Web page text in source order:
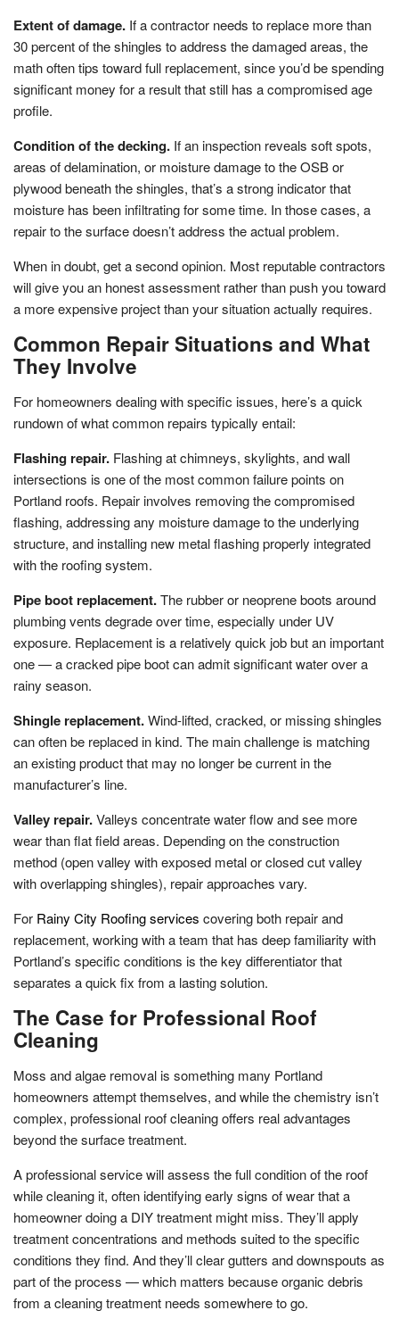
Extent of damage. If a contractor needs to replace more than
30 percent of the shingles to address the damaged areas, the
math often tips toward full replacement, since you’d be spending
significant money for a result that still has a compromised age
profile.
Condition of the decking. If an inspection reveals soft spots,
areas of delamination, or moisture damage to the OSB or
plywood beneath the shingles, that’s a strong indicator that
moisture has been infiltrating for some time. In those cases, a
repair to the surface doesn’t address the actual problem.
When in doubt, get a second opinion. Most reputable contractors
will give you an honest assessment rather than push you toward
a more expensive project than your situation actually requires.
Common Repair Situations and What
They Involve
For homeowners dealing with specific issues, here’s a quick
rundown of what common repairs typically entail:
Flashing repair. Flashing at chimneys, skylights, and wall
intersections is one of the most common failure points on
Portland roofs. Repair involves removing the compromised
flashing, addressing any moisture damage to the underlying
structure, and installing new metal flashing properly integrated
with the roofing system.
Pipe boot replacement.The rubber or neoprene boots around
plumbing vents degrade over time, especially under UV
exposure. Replacement is a relatively quick job but an important
one — a cracked pipe boot can admit significant water over a
rainy season.
Shingle replacement.Wind-lifted, cracked, or missing shingles
can often be replaced in kind. The main challenge is matching
an existing product that may no longer be current in the
manufacturer’s line.
Valley repair.Valleys concentrate water flow and see more
wear than flat field areas. Depending on the construction
method (open valley with exposed metal or closed cut valley
with overlapping shingles), repair approaches vary.
For Rainy City Roofing services covering both repair and
replacement, working with a team that has deep familiarity with
Portland’s specific conditions is the key differentiator that
separates a quick fix from a lasting solution.
The Case for Professional Roof
Cleaning
Moss and algae removal is something many Portland
homeowners attempt themselves, and while the chemistry isn’t
complex, professional roof cleaning offers real advantages
beyond the surface treatment.
A professional service will assess the full condition of the roof
while cleaning it, often identifying early signs of wear that a
homeowner doing a DIY treatment might miss. They’ll apply
treatment concentrations and methods suited to the specific
conditions they find. And they’ll clear gutters and downspouts as
part of the process — which matters because organic debris
from a cleaning treatment needs somewhere to go.